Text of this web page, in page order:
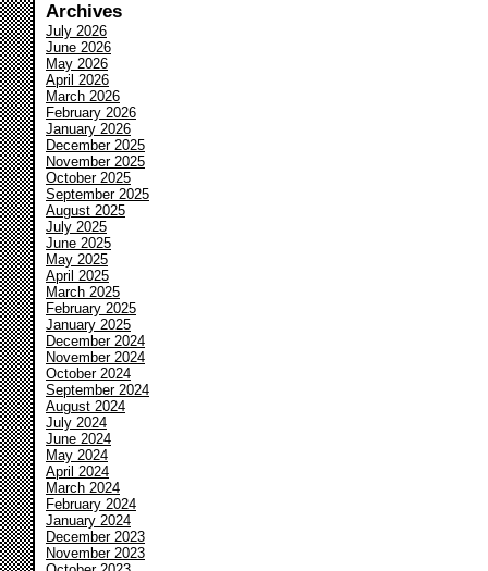
Archives
July 2026
June 2026
May 2026
April 2026
March 2026
February 2026
January 2026
December 2025
November 2025
October 2025
September 2025
August 2025
July 2025
June 2025
May 2025
April 2025
March 2025
February 2025
January 2025
December 2024
November 2024
October 2024
September 2024
August 2024
July 2024
June 2024
May 2024
April 2024
March 2024
February 2024
January 2024
December 2023
November 2023